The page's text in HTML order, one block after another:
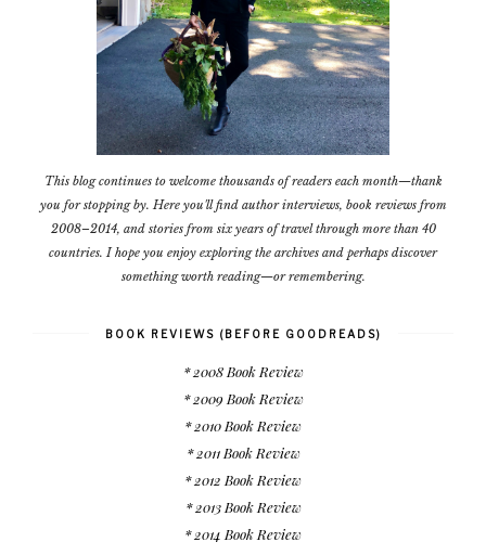
This blog continues to welcome thousands of readers each month—thank
you for stopping by. Here you'll find author interviews, book reviews from
2008–2014, and stories from six years of travel through more than 40
countries. I hope you enjoy exploring the archives and perhaps discover
something worth reading—or remembering.
BOOK REVIEWS (BEFORE GOODREADS)
* 2008 Book Review
* 2009 Book Review
* 2010 Book Review
* 2011 Book Review
* 2012 Book Review
* 2013 Book Review
* 2014 Book Review